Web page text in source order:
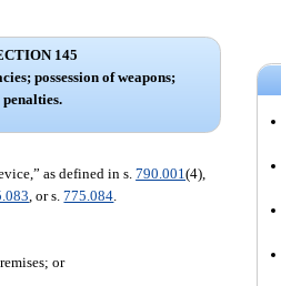
145
possession of weapons;
penalties.
as defined in s.790.001(4),
, or s.775.084
or